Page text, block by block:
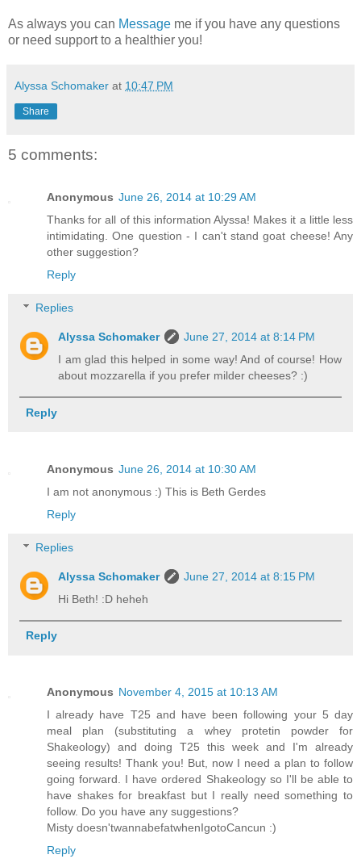
As always you can Message me if you have any questions
or need support to a healthier you!
Alyssa Schomaker at 10:47 PM
Share
5 comments:
Anonymous June 26, 2014 at 10:29 AM
Thanks for all of this information Alyssa! Makes it a little less
intimidating. One question - I can't stand goat cheese! Any
other suggestion?
Reply
Replies
Alyssa Schomaker
June 27, 2014 at 8:14 PM
I am glad this helped in some way! And of course! How
about mozzarella if you prefer milder cheeses? :)
Reply
Anonymous June 26, 2014 at 10:30 AM
I am not anonymous :) This is Beth Gerdes
Reply
Replies
Alyssa Schomaker
June 27, 2014 at 8:15 PM
Hi Beth! :D heheh
Reply
Anonymous November 4, 2015 at 10:13 AM
I already have T25 and have been following your 5 day
meal plan (substituting a whey protetin powder for
Shakeology) and doing T25 this week and I'm already
seeing results! Thank you! But, now I need a plan to follow
going forward. I have ordered Shakeology so I'll be able to
have shakes for breakfast but I really need something to
follow. Do you have any suggestions?
Misty doesn'twannabefatwhenIgotoCancun :)
Reply